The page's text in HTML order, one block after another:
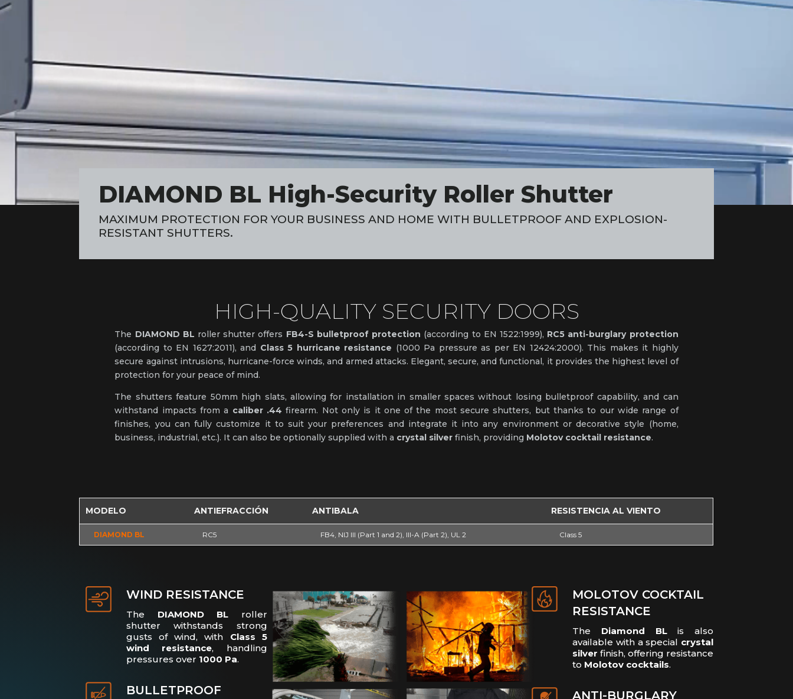
DIAMOND BL High-Security Roller Shutter
MAXIMUM PROTECTION FOR YOUR BUSINESS AND HOME WITH BULLETPROOF AND EXPLOSION-
RESISTANT SHUTTERS.
HIGH-QUALITY SECURITY DOORS
The DIAMOND BL roller shutter offers FB4-S bulletproof protection (according to EN 1522:1999), RC5 anti-burglary protection
(according to EN 1627:2011), and Class 5 hurricane resistance (1000 Pa pressure as per EN 12424:2000). This makes it highly
secure against intrusions, hurricane-force winds, and armed attacks. Elegant, secure, and functional, it provides the highest level of
protection for your peace of mind.
The shutters feature 50mm high slats, allowing for installation in smaller spaces without losing bulletproof capability, and can
withstand impacts from a caliber .44 firearm. Not only is it one of the most secure shutters, but thanks to our wide range of
finishes, you can fully customize it to suit your preferences and integrate it into any environment or decorative style (home,
business, industrial, etc.). It can also be optionally supplied with a crystal silver finish, providing Molotov cocktail resistance.
MODELO ANTIEFRACCIÓN ANTIBALA RESISTENCIA AL VIENTO
DIAMOND BL RC5 FB4, NIJ III (Part 1 and 2), III-A (Part 2), UL 2 Class 5
WIND RESISTANCE
The DIAMOND BL roller
shutter withstands strong
gusts of wind, with Class 5
wind resistance, handling
pressures over 1000 Pa.
BULLETPROOF
MOLOTOV COCKTAIL
RESISTANCE
The Diamond BLis also
available with a special crystal
silver finish, offering resistance
to Molotov cocktails.
ANTI-BURGLARY